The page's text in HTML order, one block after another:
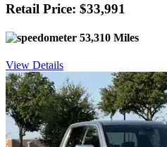
Retail Price: $33,991
53,310 Miles
View Details